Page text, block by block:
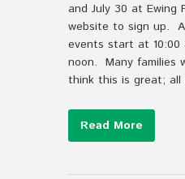
and July 30 at Ewing
website to sign up.
events start at 10:00
noon. Many families
think this is great; all
Read More